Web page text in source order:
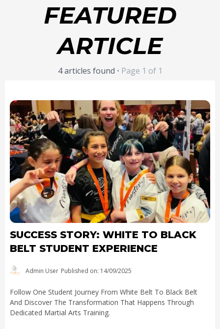
FEATURED
ARTICLE
4 articles found • Page 1 of 1
SUCCESS STORY: WHITE TO BLACK
BELT STUDENT EXPERIENCE
Admin User Published on: 14/09/2025
Follow One Student Journey From White Belt To Black Belt
And Discover The Transformation That Happens Through
Dedicated Martial Arts Training.